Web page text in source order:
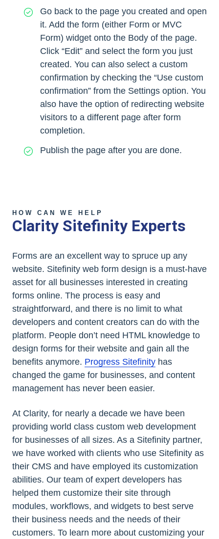
Go back to the page you created and open
it. Add the form (either Form or MVC
Form) widget onto the Body of the page.
Click “Edit” and select the form you just
created. You can also select a custom
confirmation by checking the “Use custom
confirmation” from the Settings option. You
also have the option of redirecting website
visitors to a different page after form
completion.
Publish the page after you are done.
HOW CAN WE HELP
Clarity Sitefinity Experts
Forms are an excellent way to spruce up any
website. Sitefinity web form design is a must-have
asset for all businesses interested in creating
forms online. The process is easy and
straightforward, and there is no limit to what
developers and content creators can do with the
platform. People don’t need HTML knowledge to
design forms for their website and gain all the
benefits anymore. Progress Sitefinity has
changed the game for businesses, and content
management has never been easier.
At Clarity, for nearly a decade we have been
providing world class custom web development
for businesses of all sizes. As a Sitefinity partner,
we have worked with clients who use Sitefinity as
their CMS and have employed its customization
abilities. Our team of expert developers has
helped them customize their site through
modules, workflows, and widgets to best serve
their business needs and the needs of their
customers. To learn more about customizing your